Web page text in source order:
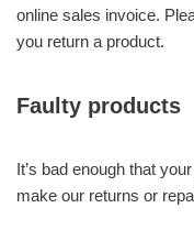
online sales invoice.
you return a product.
Faulty products
It’s bad enough that
make our returns or